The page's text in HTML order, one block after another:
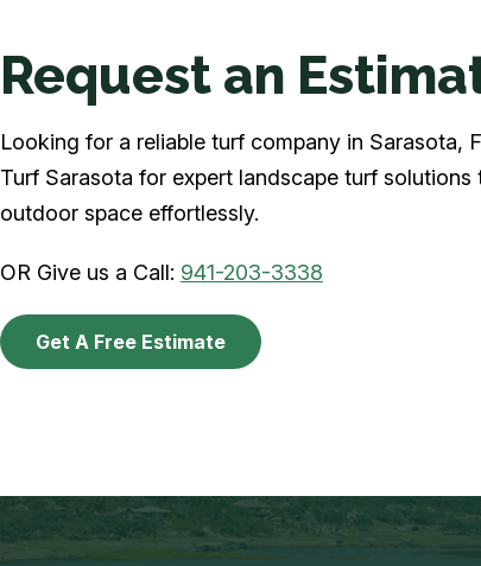
Request an
Looking for a reliable turf company in Sarasota,
Turf Sarasota for expert landscape turf solutions
outdoor space effortlessly.
OR Give us a Call: 941-203-3338
Get A Free Estimate